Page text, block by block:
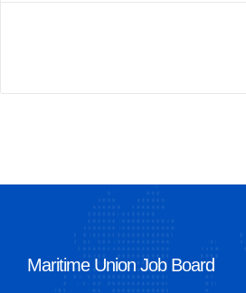
Maritime Union Job Board